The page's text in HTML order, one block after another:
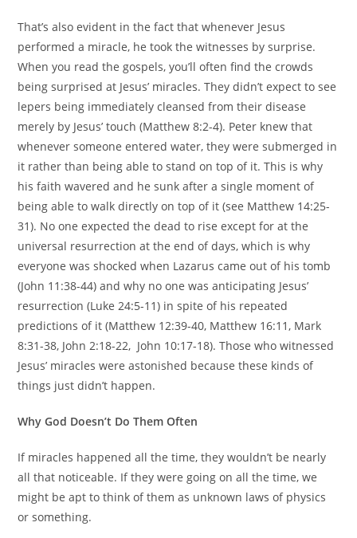
That’s also evident in the fact that whenever Jesus
performed a miracle, he took the witnesses by surprise.
When you read the gospels, you’ll often find the crowds
being surprised at Jesus’ miracles. They didn’t expect to see
lepers being immediately cleansed from their disease
merely by Jesus’ touch (Matthew 8:2-4). Peter knew that
whenever someone entered water, they were submerged in
it rather than being able to stand on top of it. This is why
his faith wavered and he sunk after a single moment of
being able to walk directly on top of it (see Matthew 14:25-
31). No one expected the dead to rise except for at the
universal resurrection at the end of days, which is why
everyone was shocked when Lazarus came out of his tomb
(John 11:38-44) and why no one was anticipating Jesus’
resurrection (Luke 24:5-11) in spite of his repeated
predictions of it (Matthew 12:39-40, Matthew 16:11, Mark
8:31-38, John 2:18-22, John 10:17-18). Those who witnessed
Jesus’ miracles were astonished because these kinds of
things just didn’t happen.
Why God Doesn’t Do Them Often
If miracles happened all the time, they wouldn’t be nearly
all that noticeable. If they were going on all the time, we
might be apt to think of them as unknown laws of physics
or something.